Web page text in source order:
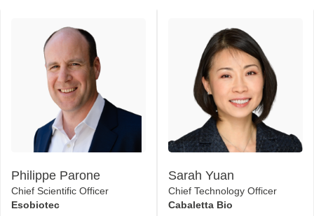
Philippe Parone
Chief Scientific Officer
Esobiotec
Sarah Yuan
Chief Technology Officer
Cabaletta Bio